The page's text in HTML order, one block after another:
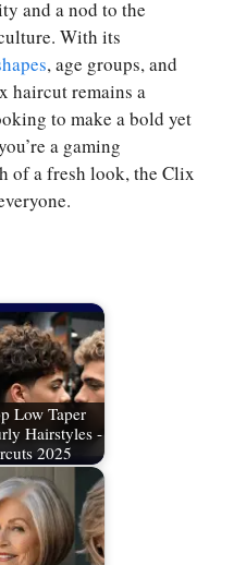
and a nod to the
With its
, age groups, and
haircut remains a
to make a bold yet
a gaming
of a fresh look, the Clix
Low Taper
Hairstyles -
2025